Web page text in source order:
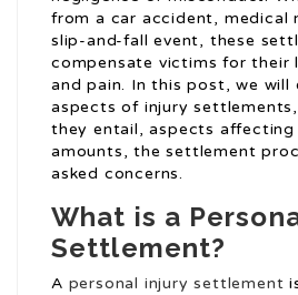
from a car accident, medical
slip-and-fall event, these
compensate victims for their
and pain. In this post, we will
aspects of injury
they entail, aspects
amounts, the settlement
asked concerns.
What is a
Settlement?
A personal injury settlement